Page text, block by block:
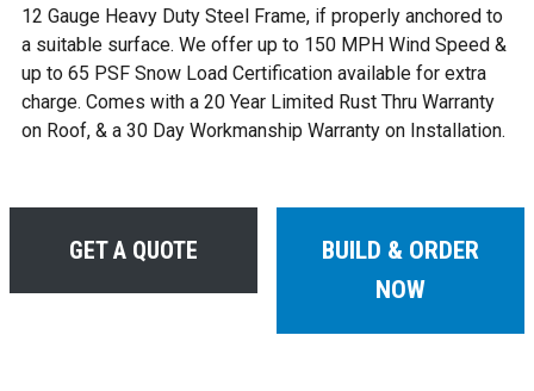
12 Gauge Heavy Duty Steel Frame, if properly anchored to
a suitable surface. We offer up to 150 MPH Wind Speed &
up to 65 PSF Snow Load Certification available for extra
charge. Comes with a 20 Year Limited Rust Thru Warranty
on Roof, & a 30 Day Workmanship Warranty on Installation.
GET A QUOTE
BUILD & ORDER
NOW